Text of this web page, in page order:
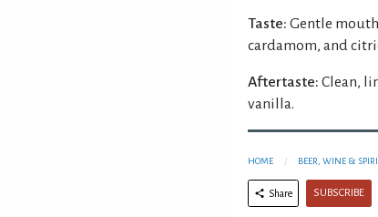
Taste: Gentle
cardamom, and
Aftertaste: Clean,
vanilla.
HOME BEER, WINE &
Share SUBSCRIBE